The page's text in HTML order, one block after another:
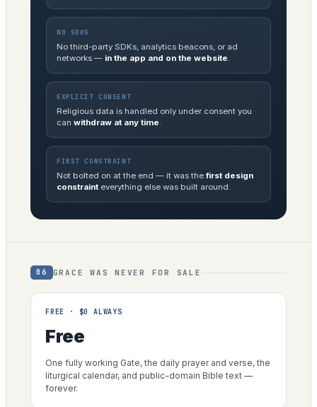
NO SDKS
No third-party SDKs, analytics beacons, or ad
networks — in the app and on the website.
EXPLICIT CONSENT
Religious data is handled only under consent you
can withdraw at any time.
FIRST CONSTRAINT
Not bolted on at the end — it was thefirst design
constraint everything else was built around.
06 GRACE WAS NEVER FOR SALE
FREE · $0 ALWAYS
Free
One fully working Gate, the daily prayer and verse, the
liturgical calendar, and public-domain Bible text —
forever.